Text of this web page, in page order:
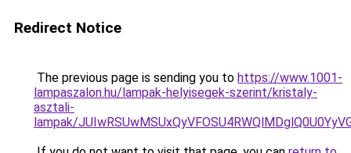
Redirect Notice
The previous page is sending you to https://www.1001-
lampaszalon.hu/lampak-helyisegek-szerint/kristaly-
asztali-
lampak/